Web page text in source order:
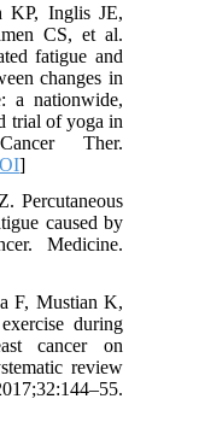
Inglis JE,
CS, et al.
fatigue and
changes in
a nationwide,
trial of yoga in
Ther.
]
Percutaneous
caused by
Medicine.
F, Mustian K,
during
cancer on
review